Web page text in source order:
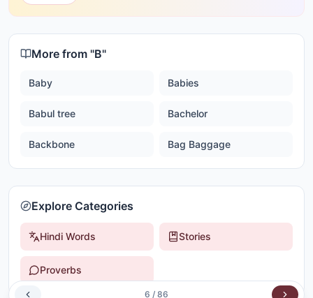
More from "B"
Baby Babies
Babul tree Bachelor
Backbone Bag Baggage
Explore Categories
Hindi Words Stories
Proverbs
6 / 86